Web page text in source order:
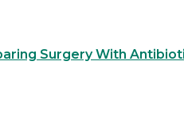
Surgery With